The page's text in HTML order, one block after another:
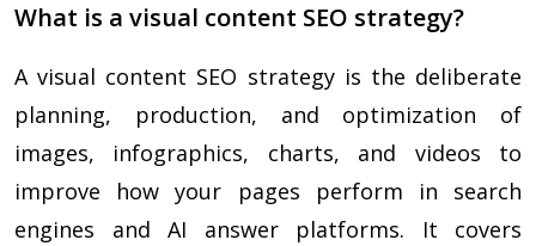
What is a visual content SEO strategy?
A visual content SEO strategy is the deliberate
planning, production, and optimization of
images, infographics, charts, and videos to
improve how your pages perform in search
engines and AI answer platforms. It covers